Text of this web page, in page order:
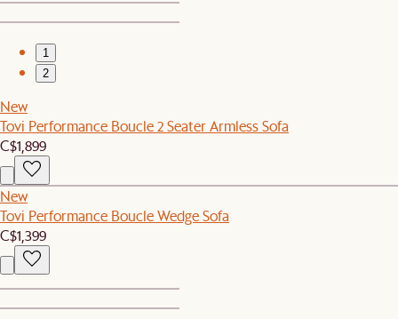
1
2
New
Tovi Performance Boucle 2 Seater Armless Sofa
C$1,899
New
Tovi Performance Boucle Wedge Sofa
C$1,399